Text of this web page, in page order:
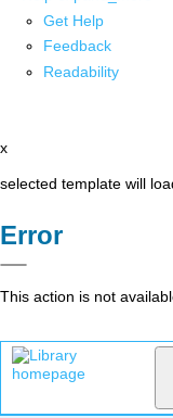
Get Help
Feedback
Readability
x
selected template will
Error
This action is not